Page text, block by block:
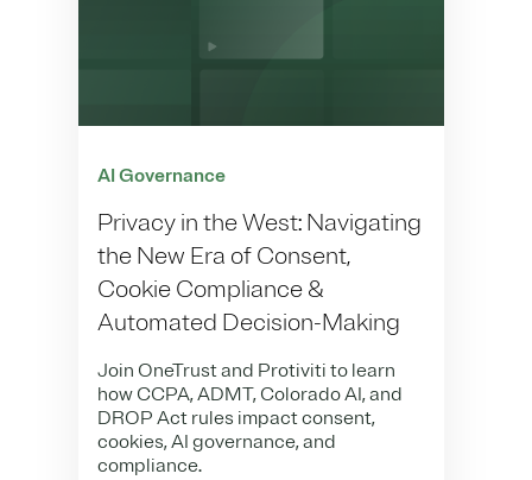
AI Governance
Privacy in the West: Navigating
the New Era of Consent,
Cookie Compliance &
Automated Decision-Making
Join OneTrust and Protiviti to learn
how CCPA, ADMT, Colorado AI, and
DROP Act rules impact consent,
cookies, AI governance, and
compliance.